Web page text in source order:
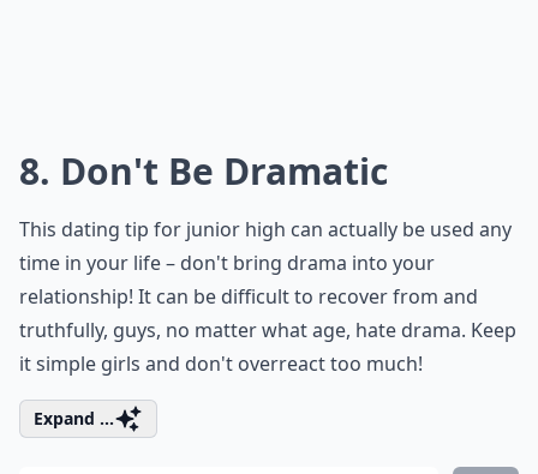
8. Don't Be Dramatic
This dating tip for junior high can actually be used any
time in your life – don't bring drama into your
relationship! It can be difficult to recover from and
truthfully, guys, no matter what age, hate drama. Keep
it simple girls and don't overreact too much!
Expand ...